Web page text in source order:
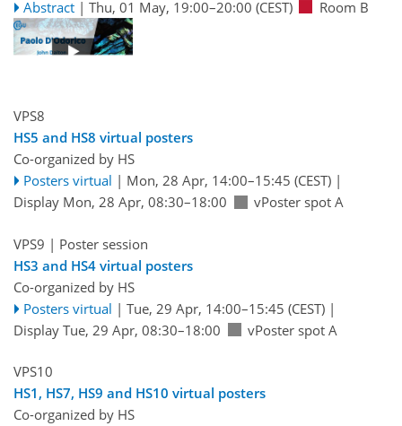
Abstract | Thu, 01 May, 19:00–20:00 (CEST) Room B
VPS8
HS5 and HS8 virtual posters
Co-organized by HS
Posters virtual | Mon, 28 Apr, 14:00–15:45 (CEST)|
Display Mon, 28 Apr, 08:30–18:00
vPoster spot A
VPS9 | Poster session
HS3 and HS4 virtual posters
Co-organized by HS
Posters virtual | Tue, 29 Apr, 14:00–15:45 (CEST)|
Display Tue, 29 Apr, 08:30–18:00
vPoster spot A
VPS10
HS1, HS7, HS9 and HS10 virtual posters
Co-organized by HS